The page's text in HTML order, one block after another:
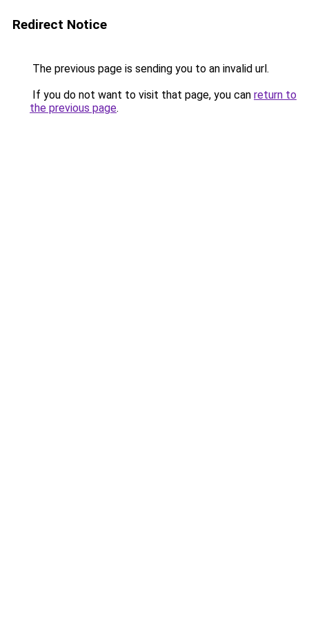
Redirect Notice
The previous page is sending you to an invalid url.
If you do not want to visit that page, you can return to
the previous page.